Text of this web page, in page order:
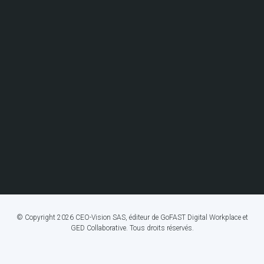
© Copyright 2026 CEO-Vision SAS, éditeur de GoFAST Digital Workplace et
GED Collaborative. Tous droits réservés.